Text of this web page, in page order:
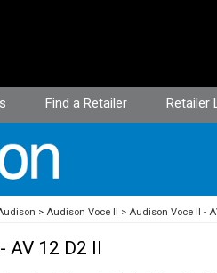
Find a Retailer Retailer
Audison Voce II Audison Voce II -
AV 12 D2 II